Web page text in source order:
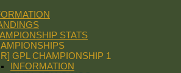
STATS
GPL CHAMPIONSHIP 1
INFORMATION